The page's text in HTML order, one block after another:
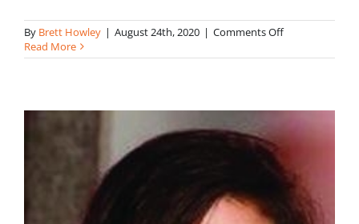
By Brett Howley | August 24th, 2020 | Comments Offon
Greenwald
Read More